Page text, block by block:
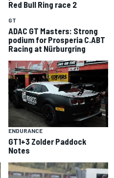
Red Bull Ring race 2
GT
ADAC GT Masters: Strong
podium for Prosperia C.ABT
Racing at Nürburgring
ENDURANCE
GT1+3 Zolder Paddock
Notes